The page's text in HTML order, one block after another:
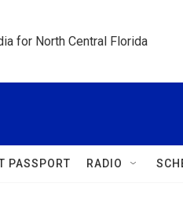
for North Central Florida
PASSPORT RADIO